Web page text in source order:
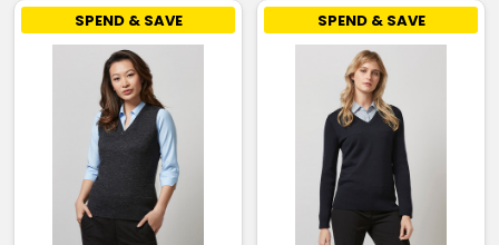
SPEND & SAVE SPEND & SAVE